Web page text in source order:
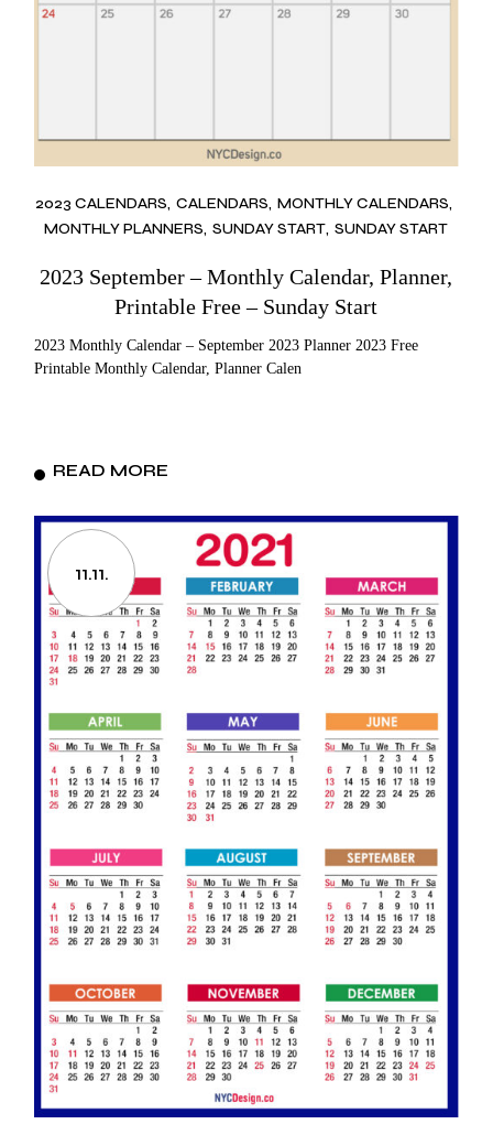
2023 CALENDARS CALENDARS MONTHLY CALENDARS
MONTHLY PLANNERS SUNDAY START SUNDAY START
2023 September – Monthly Calendar, Planner,
Printable Free – Sunday Start
2023 Monthly Calendar – September 2023 Planner 2023 Free
Printable Monthly Calendar, Planner Calen
READ MORE
11.11.